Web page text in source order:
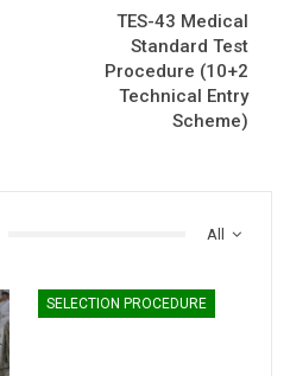
TES-43 Medical
Standard Test
Procedure (10+2
Technical Entry
Scheme)
All
SELECTION PROCEDURE